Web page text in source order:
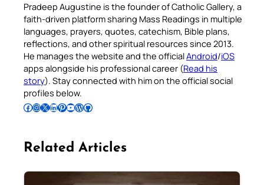
Pradeep Augustine is the founder of Catholic Gallery, a
faith-driven platform sharing Mass Readings in multiple
languages, prayers, quotes, catechism, Bible plans,
reflections, and other spiritual resources since 2013.
He manages the website and the officialAndroid/iOS
apps alongside his professional career (Read his
story). Stay connected with him on the official social
profiles below.
Follow Pradeep on Facebook Follow Pradeep on InstagramFollow Pradeep on X Follow Pradeep on LinkedIn Follow Pradeep on Pinterest Subscribe to Pradeep’s Youtube Channel Follow Pradeep on WordPress Follow Pradeep on GitHub
Related Articles